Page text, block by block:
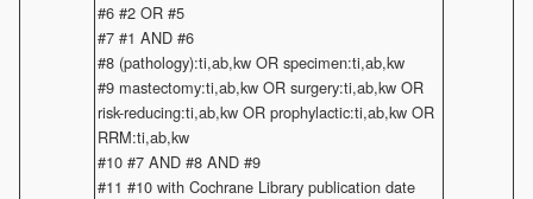
#6 #2 OR #5
#7 #1 AND #6
#8 (pathology):ti,ab,kw OR specimen:ti,ab,kw
#9 mastectomy:ti,ab,kw OR surgery:ti,ab,kw OR
risk-reducing:ti,ab,kw OR prophylactic:ti,ab,kw OR
RRM:ti,ab,kw
#10 #7 AND #8 AND #9
#11 #10 with Cochrane Library publication date